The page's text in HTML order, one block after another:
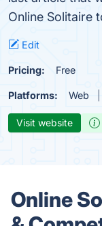
Online Solitaire
Edit
Pricing: Free
Platforms: Web
Visit website
Online